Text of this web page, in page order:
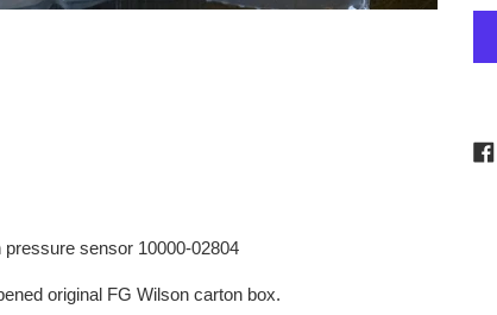
pressure sensor 10000-02804
original FG Wilson carton box.